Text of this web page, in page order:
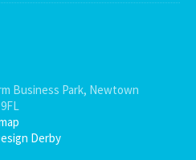
Business Park, Newtown
Derby